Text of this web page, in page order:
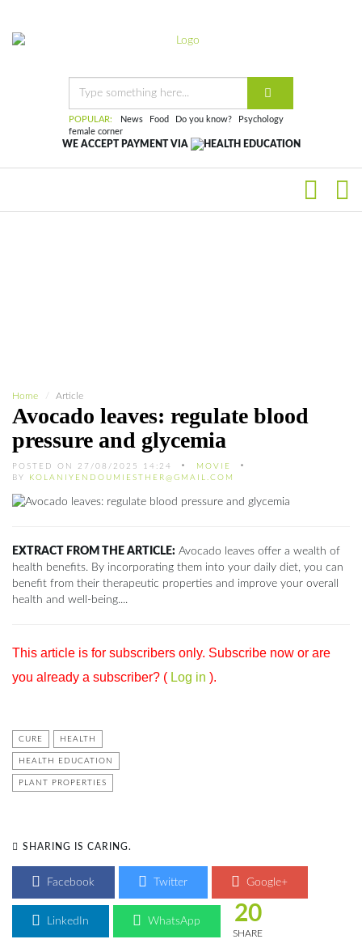
POPULAR: News Food Do you know?
Psychology
female corner
WE ACCEPT PAYMENT VIA
Home Article
Avocado leaves: regulate blood
pressure and glycemia
POSTED ON 27/08/2025 14:24
MOVIE
BY KOLANIYENDOUMIESTHER@GMAIL.COM
EXTRACT FROM THE ARTICLE: Avocado leaves offer a wealth of
health benefits. By incorporating them into your daily diet, you can
benefit from their therapeutic properties and improve your overall
health and well-being....
This article is for subscribers only. Subscribe now or are
you already a subscriber? ( Log in ).
CURE HEALTH
HEALTH EDUCATION
PLANT PROPERTIES
SHARING IS CARING.
Facebook Twitter Google+
LinkedIn WhatsApp 20
SHARE